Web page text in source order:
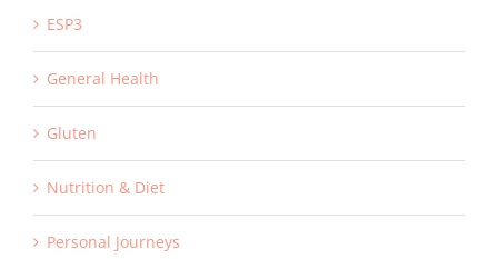
ESP3
General Health
Gluten
Nutrition & Diet
Personal Journeys